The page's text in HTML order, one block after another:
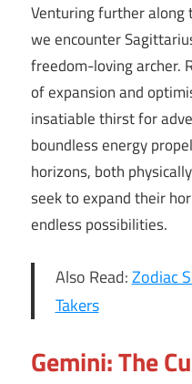
Venturing further along
we encounter
freedom-loving archer.
of expansion and
insatiable thirst for
boundless energy
horizons, both
seek to expand their
endless possibilities.
Also Read:Zodiac
Takers
Gemini: The